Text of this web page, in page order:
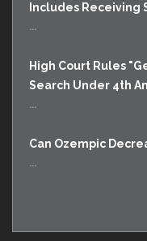
Includes Receiving
...
High Court Rules
Search Under 4th
...
Can Ozempic
...